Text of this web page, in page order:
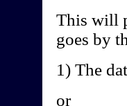
This will
goes by
1) The
or